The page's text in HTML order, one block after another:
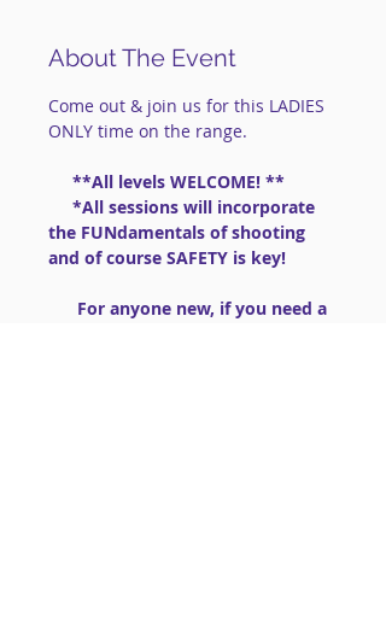
About The Event
Come out & join us for this LADIES
ONLY time on the range.
**All levels WELCOME! **
*All sessions will incorporate
the FUNdamentals of shooting
and of course SAFETY is key!
For anyone new, if you need a